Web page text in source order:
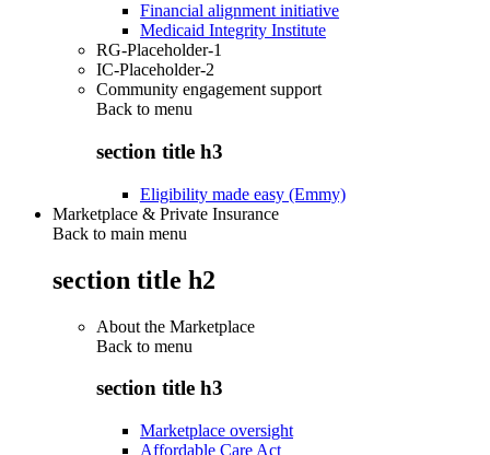
Financial alignment initiative
Medicaid Integrity Institute
RG-Placeholder-1
IC-Placeholder-2
Community engagement support
Back to menu
section title h3
Eligibility made easy (Emmy)
Marketplace & Private Insurance
Back to main menu
section title h2
About the Marketplace
Back to menu
section title h3
Marketplace oversight
Affordable Care Act